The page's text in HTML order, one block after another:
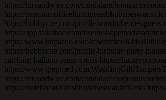
https://hireandwire.com/candidate/
https://
https://hobbycue.com/profile/wardrobe-
https://app.talkshoe.com/user/
https://www.impactio.com/researcher/
https://hobbycue.com/profile/birthday-party-
catching-balloon-setup-artists https://
https://www.grepmed.com/
https://hireandwire.com/candidate/
https://hotelsnearaiimsbhubaneswar.stck.me/